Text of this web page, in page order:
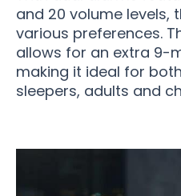
and 20 volume levels,
various preferences.
allows for an extra 9-
making it ideal for
sleepers, adults and